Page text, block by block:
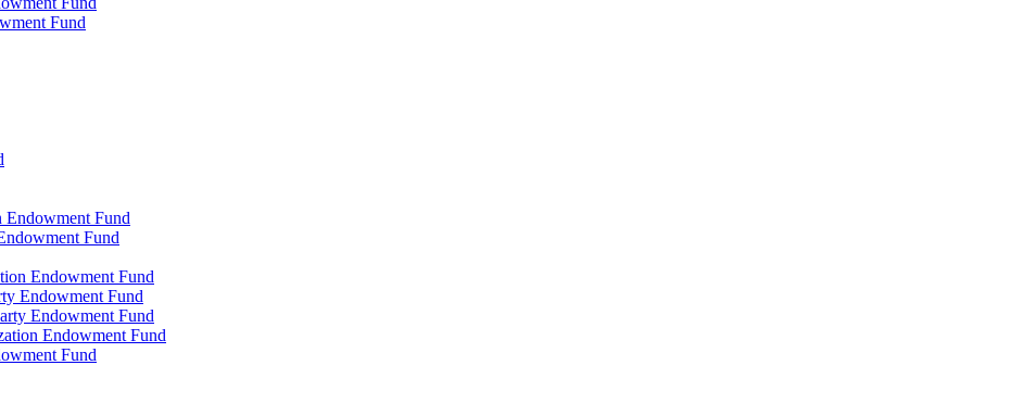
Fund
Endowment Fund
Fund
Endowment Fund
Endowment Fund
Endowment Fund
Endowment Fund
Fund